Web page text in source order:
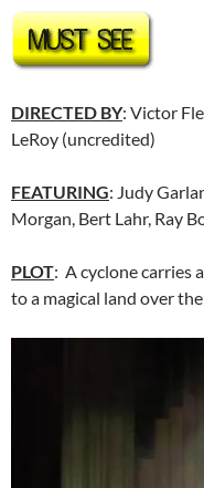
DIRECTED BY: Victor
LeRoy (uncredited)
FEATURING: Judy
Morgan, Bert Lahr, Ray
PLOT: A cyclone carries
to a magical land over